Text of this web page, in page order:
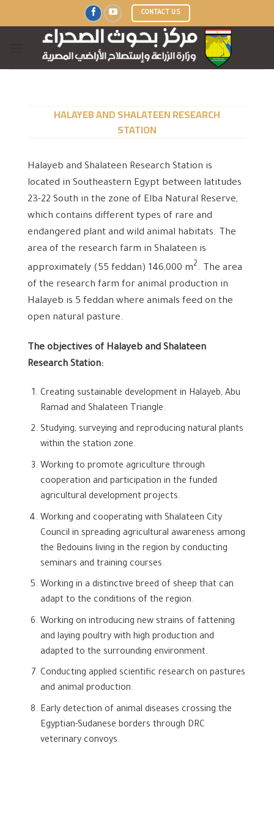
CONTACT US
HALAYEB AND SHALATEEN RESEARCH
STATION
Halayeb and Shalateen Research Station is
located in Southeastern Egypt between latitudes
23-22 South in the zone of Elba Natural Reserve,
which contains different types of rare and
endangered plant and wild animal habitats. The
area of ​​the research farm in Shalateen is
approximately (55 feddan) 146,000 m2 . The area
of ​​the research farm for animal production in
Halayeb is 5 feddan where animals feed on the
open natural pasture.
The objectives of Halayeb and Shalateen
Research Station:
Creating sustainable development in Halayeb, Abu
Ramad and Shalateen Triangle.
Studying, surveying and reproducing natural plants
within the station zone.
Working to promote agriculture through
cooperation and participation in the funded
agricultural development projects.
Working and cooperating with Shalateen City
Council in spreading agricultural awareness among
the Bedouins living in the region by conducting
seminars and training courses.
Working in a distinctive breed of sheep that can
adapt to the conditions of the region.
Working on introducing new strains of fattening
and laying poultry with high production and
adapted to the surrounding environment.
Conducting applied scientific research on pastures
and animal production.
Early detection of animal diseases crossing the
Egyptian-Sudanese borders through DRC
veterinary convoys.